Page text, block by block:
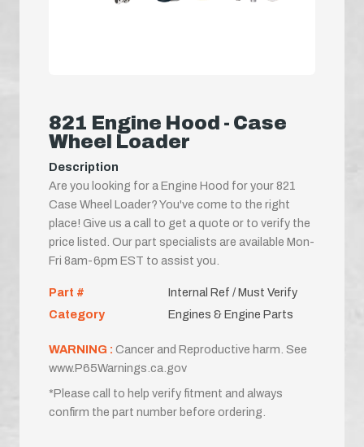
821 Engine Hood - Case
Wheel Loader
Description
Are you looking for a Engine Hood for your 821
Case Wheel Loader? You've come to the right
place! Give us a call to get a quote or to verify the
price listed. Our part specialists are available Mon-
Fri 8am-6pm EST to assist you.
Part #
Internal Ref / Must Verify
Category
Engines & Engine Parts
WARNING : Cancer and Reproductive harm. See
www.P65Warnings.ca.gov
*Please call to help verify fitment and always
confirm the part number before ordering.